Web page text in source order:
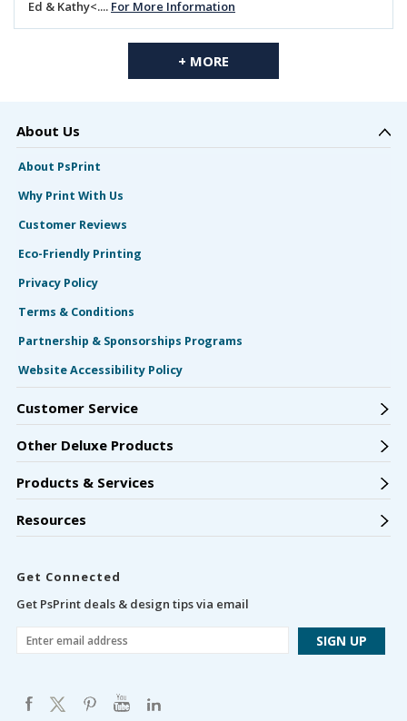
Ed & Kathy<.... For More Information
+ MORE
About Us
About PsPrint
Why Print With Us
Customer Reviews
Eco-Friendly Printing
Privacy Policy
Terms & Conditions
Partnership & Sponsorships Programs
Website Accessibility Policy
Customer Service
Other Deluxe Products
Products & Services
Resources
Get Connected
Get PsPrint deals & design tips via email